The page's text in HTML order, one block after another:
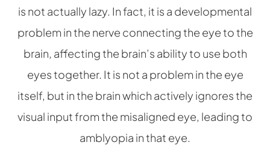
is not actually lazy. In fact, it is a developmental
problem in the nerve connecting the eye to the
brain, affecting the brain’s ability to use both
eyes together. It is not a problem in the eye
itself, but in the brain which actively ignores the
visual input from the misaligned eye, leading to
amblyopia in that eye.